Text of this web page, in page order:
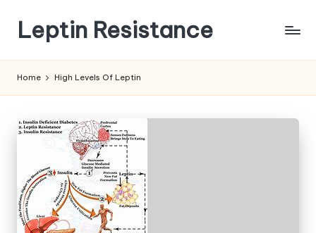
content
Leptin Resistance
Leptin
Home High Levels Of Leptin